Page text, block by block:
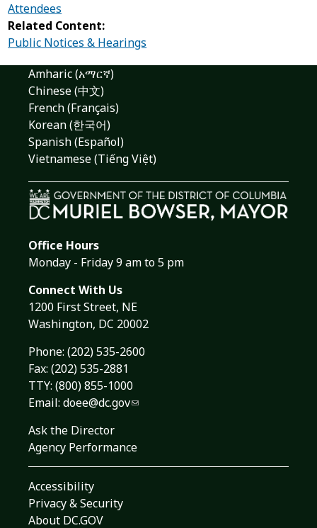
Attendees
Related Content:
Public Notices & Hearings
Amharic (አማርኛ)
Chinese (中文)
French (Français)
Korean (한국어)
Spanish (Español)
Vietnamese (Tiếng Việt)
Office Hours
Monday - Friday 9 am to 5 pm
Connect With Us
1200 First Street, NE
Washington, DC 20002
Phone: (202) 535-2600
Fax: (202) 535-2881
TTY: (800) 855-1000
Email: doee@dc.gov
Ask the Director
Agency Performance
Accessibility
Privacy & Security
About DC.GOV